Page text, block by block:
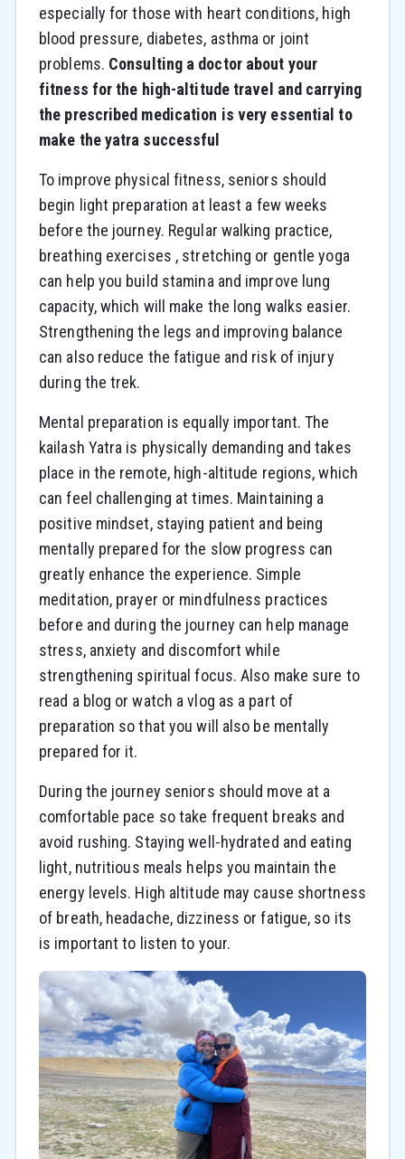
especially for those with heart conditions, high
blood pressure, diabetes, asthma or joint
problems. Consulting a doctor about your
fitness for the high-altitude travel and carrying
the prescribed medication is very essential to
make the yatra successful
To improve physical fitness, seniors should
begin light preparation at least a few weeks
before the journey. Regular walking practice,
breathing exercises , stretching or gentle yoga
can help you build stamina and improve lung
capacity, which will make the long walks easier.
Strengthening the legs and improving balance
can also reduce the fatigue and risk of injury
during the trek.
Mental preparation is equally important. The
kailash Yatra is physically demanding and takes
place in the remote, high-altitude regions, which
can feel challenging at times. Maintaining a
positive mindset, staying patient and being
mentally prepared for the slow progress can
greatly enhance the experience. Simple
meditation, prayer or mindfulness practices
before and during the journey can help manage
stress, anxiety and discomfort while
strengthening spiritual focus. Also make sure to
read a blog or watch a vlog as a part of
preparation so that you will also be mentally
prepared for it.
During the journey seniors should move at a
comfortable pace so take frequent breaks and
avoid rushing. Staying well-hydrated and eating
light, nutritious meals helps you maintain the
energy levels. High altitude may cause shortness
of breath, headache, dizziness or fatigue, so its
is important to listen to your.